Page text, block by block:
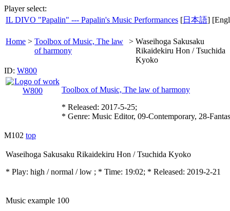
Player select:
IL DIVO "Papalin" --- Papalin's Music Performances [日本語]
Home > Toolbox of Music, The law
of harmony
> Waseihoga Sakusaku
Rikaidekiru Hon / Tsuchida
Kyoko
ID: W800
Toolbox of Music, The law of harmony
* Released: 2017-5-25;
* Genre: Music Editor, 09-Contemporary, 28-
M102 top
Waseihoga Sakusaku Rikaidekiru Hon / Tsuchida Kyoko
* Play: high / normal / low ; * Time: 19:02; * Released: 2019-2-21
Music example 100